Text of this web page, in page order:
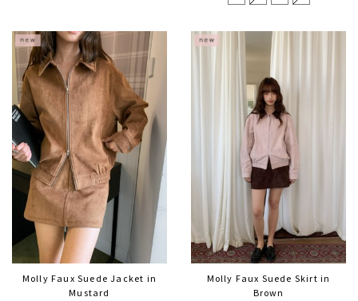
Molly Faux Suede Jacket in
Mustard
Molly Faux Suede Skirt in
Brown